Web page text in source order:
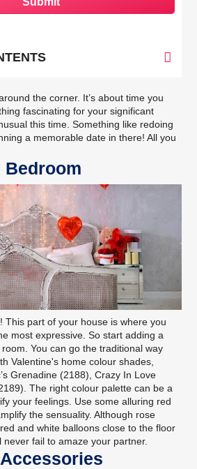
the corner. It’s about time you
fascinating for your significant
this time. Something like redoing
a memorable date in there! All you
Bedroom
This part of your house is where you
most expressive. So start adding a
You can go the traditional way
Valentine's home colour shades,
Grenadine (2188), Crazy In Love
The right colour palette can be a
your feelings. Use some alluring red
the sensuality. Although rose
and white balloons close to the floor
fail to amaze your partner.